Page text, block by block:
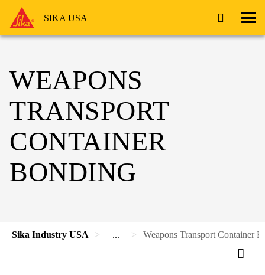
SIKA USA
WEAPONS
TRANSPORT
CONTAINER
BONDING
Sika Industry USA ... Weapons Transport Container